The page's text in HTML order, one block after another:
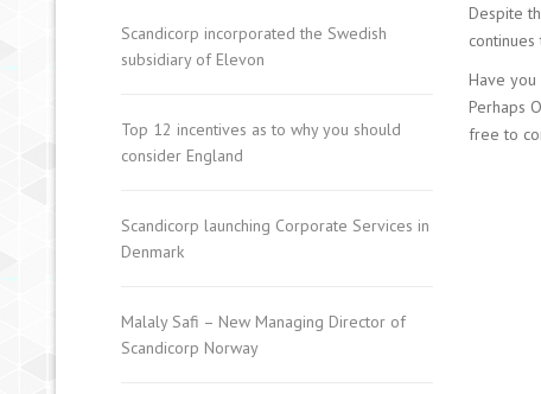
Scandicorp incorporated the Swedish
subsidiary of Elevon
Top 12 incentives as to why you should
consider England
Scandicorp launching Corporate Services in
Denmark
Malaly Safi – New Managing Director of
Scandicorp Norway
Despite
Have you
Perhaps
free to